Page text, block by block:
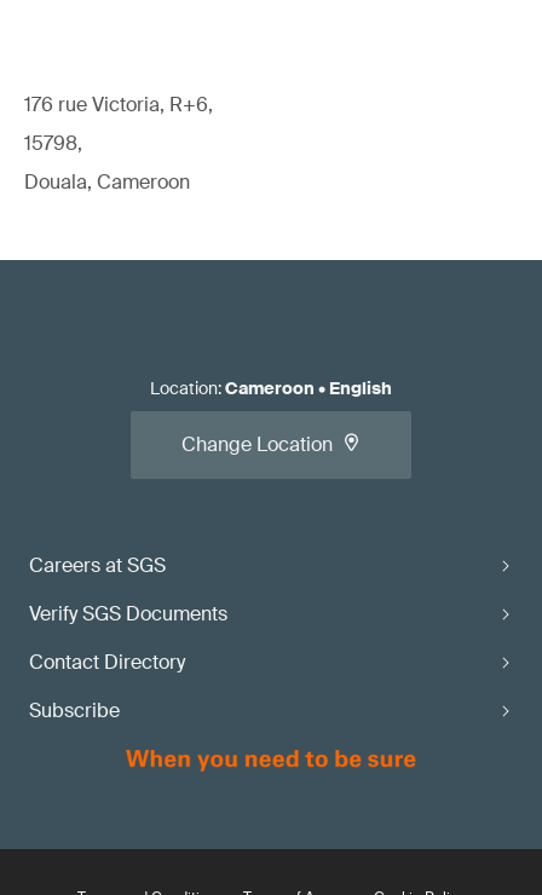
176 rue Victoria, R+6,
15798,
Douala, Cameroon
Careers at SGS
Verify SGS Documents
Contact Directory
Subscribe
Location:Cameroon • English
Change Location